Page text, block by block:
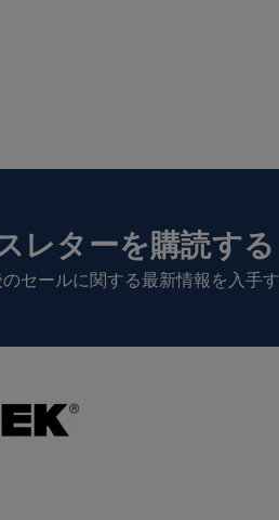
レターを購読する
セールに関する最新情報を入手